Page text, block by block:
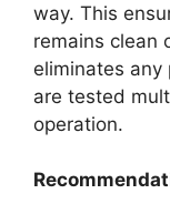
way. This
remains clean
eliminates any
are tested
operation.